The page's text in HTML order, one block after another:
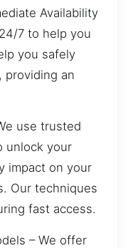
Availability
7 to help you
you safely
providing an
use trusted
unlock your
impact on your
Our techniques
fast access.
– We offer